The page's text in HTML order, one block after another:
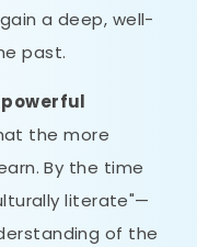
a deep, well-
past.
powerful
the more
By the time
literate"—
of the